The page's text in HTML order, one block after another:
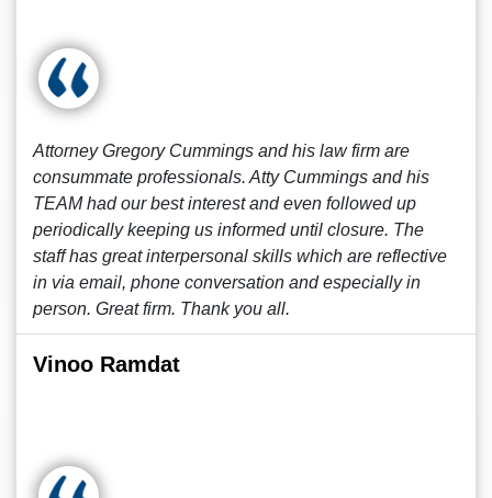
Attorney Gregory Cummings and his law firm are
consummate professionals. Atty Cummings and his
TEAM had our best interest and even followed up
periodically keeping us informed until closure. The
staff has great interpersonal skills which are reflective
in via email, phone conversation and especially in
person. Great firm. Thank you all.
Vinoo Ramdat